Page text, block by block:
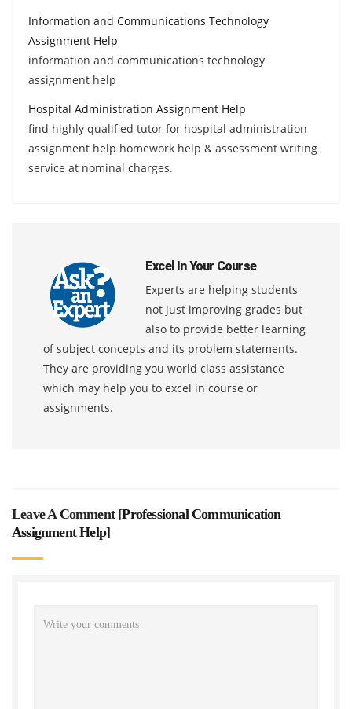
Information and Communications Technology
Assignment Help
information and communications technology
assignment help
Hospital Administration Assignment Help
find highly qualified tutor for hospital administration
assignment help homework help & assessment writing
service at nominal charges.
Excel In Your Course
Experts are helping students
not just improving grades but
also to provide better learning
of subject concepts and its problem statements.
They are providing you world class assistance
which may help you to excel in course or
assignments.
Leave A Comment [Professional Communication
Assignment Help]